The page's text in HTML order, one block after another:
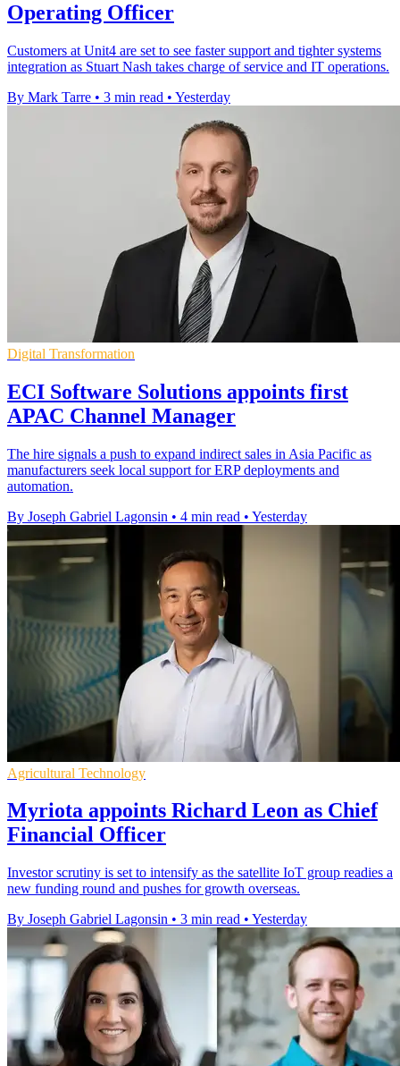
Operating Officer
Customers at Unit4 are set to see faster support and tighter systems
integration as Stuart Nash takes charge of service and IT operations.
By Mark Tarre • 3 min read • Yesterday
Digital Transformation
ECI Software Solutions appoints first
APAC Channel Manager
The hire signals a push to expand indirect sales in Asia Pacific as
manufacturers seek local support for ERP deployments and
automation.
By Joseph Gabriel Lagonsin • 4 min read • Yesterday
Agricultural Technology
Myriota appoints Richard Leon as Chief
Financial Officer
Investor scrutiny is set to intensify as the satellite IoT group readies a
new funding round and pushes for growth overseas.
By Joseph Gabriel Lagonsin • 3 min read • Yesterday